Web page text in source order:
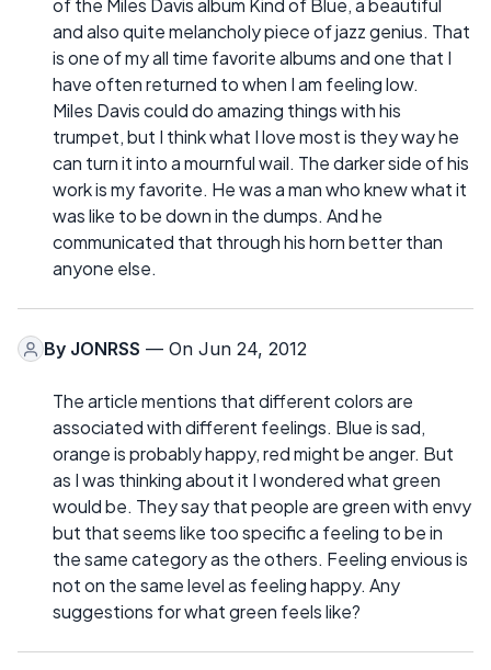
of the Miles Davis album Kind of Blue, a beautiful
and also quite melancholy piece of jazz genius. That
is one of my all time favorite albums and one that I
have often returned to when I am feeling low.
Miles Davis could do amazing things with his
trumpet, but I think what I love most is they way he
can turn it into a mournful wail. The darker side of his
work is my favorite. He was a man who knew what it
was like to be down in the dumps. And he
communicated that through his horn better than
anyone else.
By JONRSS — On Jun 24, 2012
The article mentions that different colors are
associated with different feelings. Blue is sad,
orange is probably happy, red might be anger. But
as I was thinking about it I wondered what green
would be. They say that people are green with envy
but that seems like too specific a feeling to be in
the same category as the others. Feeling envious is
not on the same level as feeling happy. Any
suggestions for what green feels like?